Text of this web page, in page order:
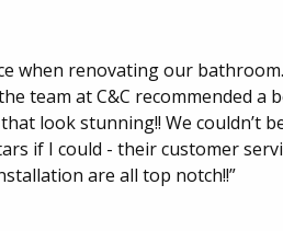
when renovating our
team at C&C recommended a
look stunning!! We couldn’t
if I could - their customer
are all top notch!!”